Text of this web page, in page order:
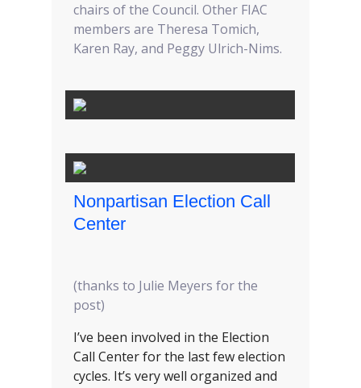
chairs of the Council. Other FIAC
members are Theresa Tomich,
Karen Ray, and Peggy Ulrich-Nims.
Nonpartisan Election Call
Center
(thanks to Julie Meyers for the
post)
I’ve been involved in the Election
Call Center for the last few election
cycles. It’s very well organized and